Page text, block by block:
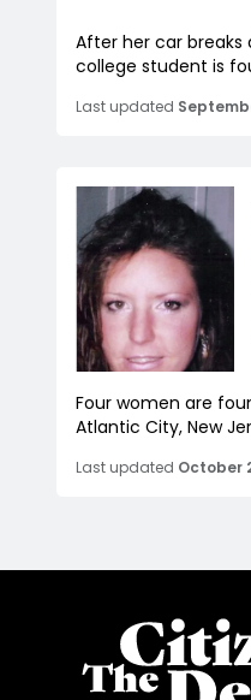
After her car
college student is
Last updated
Four women are
Atlantic City, New
Last updated October